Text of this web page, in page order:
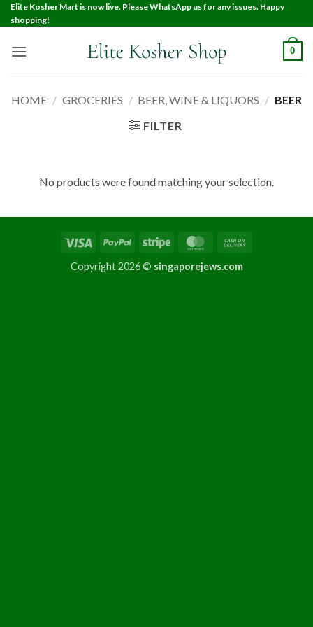
Elite Kosher Mart is now live. Please WhatsApp us for any issues. Happy
shopping!
0
HOME / GROCERIES / BEER, WINE & LIQUORS / BEER
FILTER
No products were found matching your selection.
Copyright 2026 © singaporejews.com